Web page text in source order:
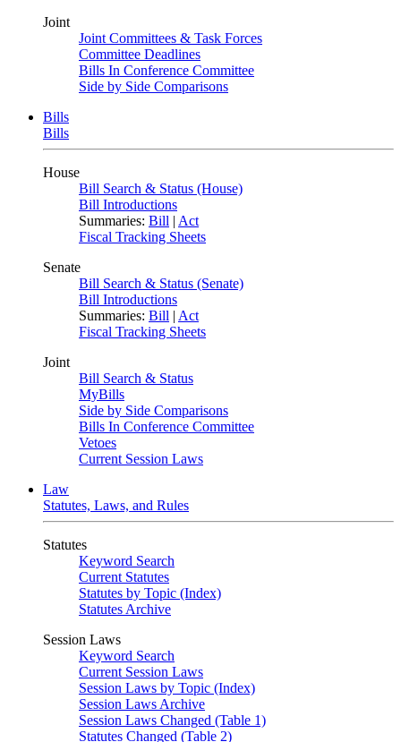
Joint
Joint Committees & Task Forces
Committee Deadlines
Bills In Conference Committee
Side by Side Comparisons
Bills
Bills
House
Bill Search & Status (House)
Bill Introductions
Summaries: Bill | Act
Fiscal Tracking Sheets
Senate
Bill Search & Status (Senate)
Bill Introductions
Summaries: Bill | Act
Fiscal Tracking Sheets
Joint
Bill Search & Status
MyBills
Side by Side Comparisons
Bills In Conference Committee
Vetoes
Current Session Laws
Law
Statutes, Laws, and Rules
Statutes
Keyword Search
Current Statutes
Statutes by Topic (Index)
Statutes Archive
Session Laws
Keyword Search
Current Session Laws
Session Laws by Topic (Index)
Session Laws Archive
Session Laws Changed (Table 1)
Statutes Changed (Table 2)